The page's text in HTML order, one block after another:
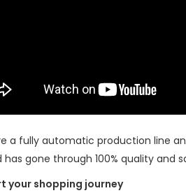
a fully automatic production line
has gone through 100% quality and
your shopping journey